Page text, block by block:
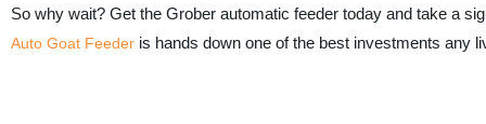
So why wait? Get the Grober automatic feeder today and take a
Auto Goat Feederis hands down one of the best investments any